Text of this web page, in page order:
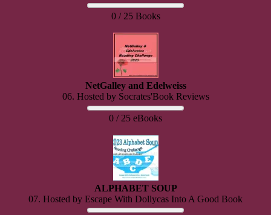
0 / 25 Books
NetGalley and Edelweiss
06. Hosted by Socrates'Book Reviews
0 / 25 eBooks
ALPHABET SOUP
07. Hosted by Escape With Dollycas Into A Good Book